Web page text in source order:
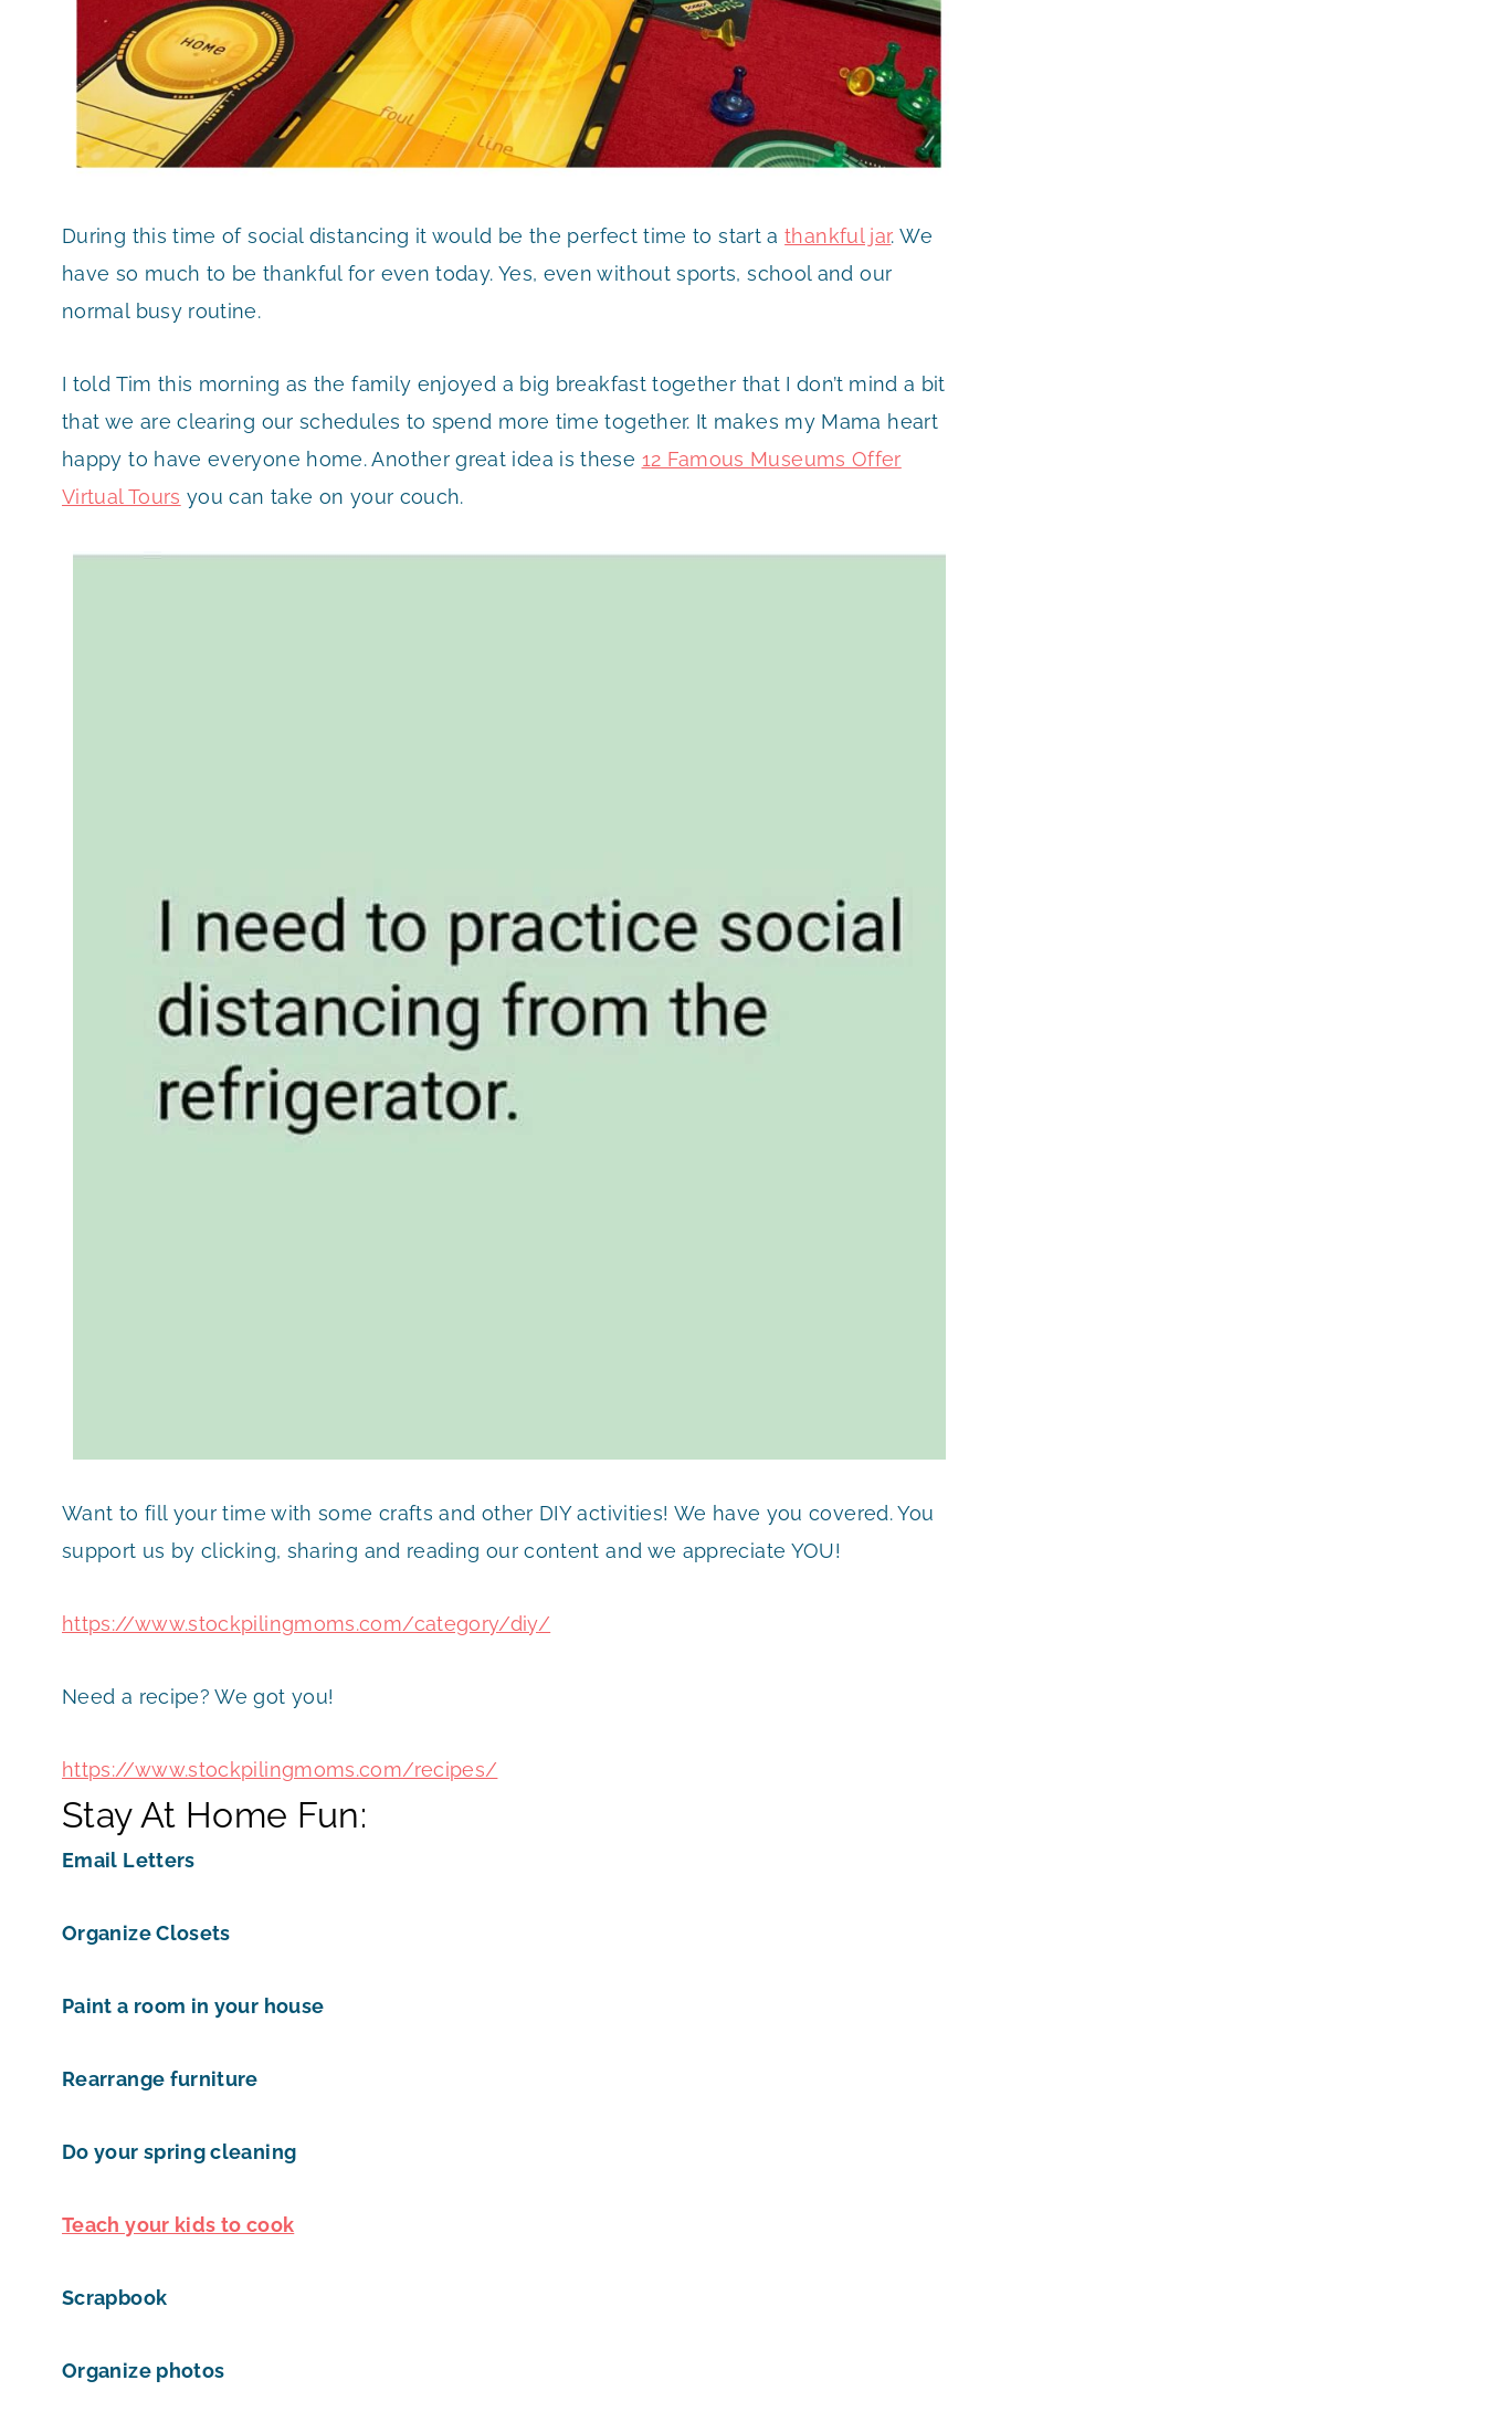
During this time of social distancing it would be the perfect time to start athankful jar. We
have so much to be thankful for even today. Yes, even without sports, school and our
normal busy routine.
I told Tim this morning as the family enjoyed a big breakfast together that I don’t mind a bit
that we are clearing our schedules to spend more time together. It makes my Mama heart
happy to have everyone home. Another great idea is these 12 Famous Museums Offer
Virtual Tours you can take on your couch.
Want to fill your time with some crafts and other DIY activities! We have you covered. You
support us by clicking, sharing and reading our content and we appreciate YOU!
https://www.stockpilingmoms.com/category/diy/
Need a recipe? We got you!
https://www.stockpilingmoms.com/recipes/
Stay At Home Fun:
Email Letters
Organize Closets
Paint a room in your house
Rearrange furniture
Do your spring cleaning
Teach your kids to cook
Scrapbook
Organize photos